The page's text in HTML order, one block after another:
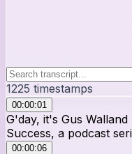
1225 timestamps
00:00:01
G'day, it's Gus
Success, a podcast
00:00:06